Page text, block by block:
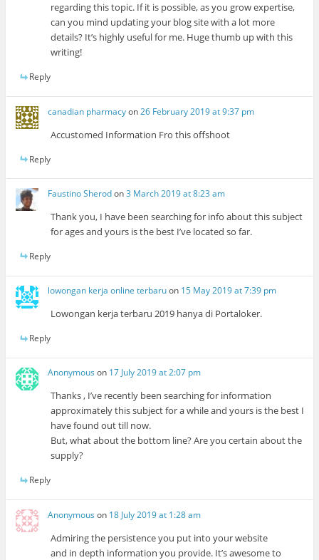
regarding this topic. If it is possible, as you grow expertise,
can you mind updating your blog site with a lot more
details? It’s highly useful for me. Huge thumb up with this
writing!
Reply
canadian pharmacyon26 February 2019 at 9:37 pm
Accustomed Information Fro this offshoot
Reply
Faustino Sherodon3 March 2019 at 8:23 am
Thank you, I have been searching for info about this subject
for ages and yours is the best I’ve located so far.
Reply
lowongan kerja online terbaruon 15 May 2019 at 7:39 pm
Lowongan kerja terbaru 2019 hanya di Portaloker.
Reply
Anonymous on 17 July 2019 at 2:07 pm
Thanks , I’ve recently been searching for information
approximately this subject for a while and yours is the best I
have found out till now.
But, what about the bottom line? Are you certain about the
supply?
Reply
Anonymous on 18 July 2019 at 1:28 am
Admiring the persistence you put into your website
and in depth information you provide. It’s awesome to